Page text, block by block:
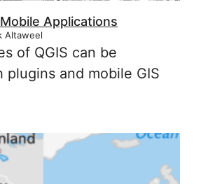
Applications
Altaweel
of QGIS can be
and mobile GIS